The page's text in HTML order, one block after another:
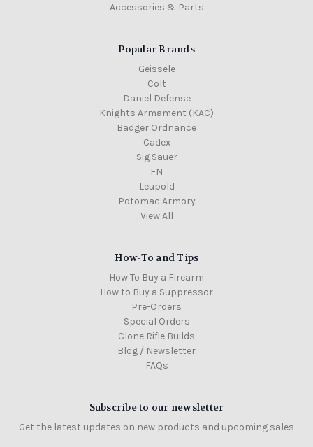
Accessories & Parts
Popular Brands
Geissele
Colt
Daniel Defense
Knights Armament (KAC)
Badger Ordnance
Cadex
Sig Sauer
FN
Leupold
Potomac Armory
View All
How-To and Tips
How To Buy a Firearm
How to Buy a Suppressor
Pre-Orders
Special Orders
Clone Rifle Builds
Blog / Newsletter
FAQs
Subscribe to our newsletter
Get the latest updates on new products and upcoming sales